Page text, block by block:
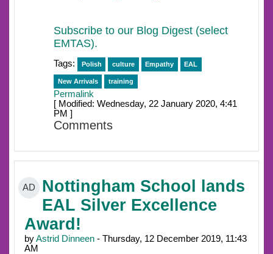
Subscribe to our Blog Digest (select
EMTAS).
Tags: Polish culture Empathy EAL
New Arrivals training
Permalink
[ Modified: Wednesday, 22 January 2020, 4:41
PM ]
Comments
AD
Nottingham School lands
EAL Silver Excellence
Award!
byAstrid Dinneen - Thursday, 12 December 2019, 11:43
AM